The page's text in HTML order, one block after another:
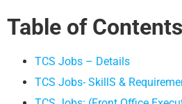
Table of Contents
TCS Jobs – Details
TCS Jobs- SkillS &